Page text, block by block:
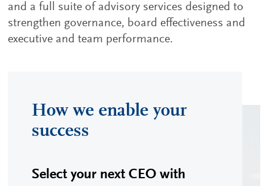
and a full suite of advisory services designed to
strengthen governance, board effectiveness and
executive and team performance.
How we enable your
success
Select your next CEO with